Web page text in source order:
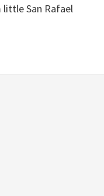
San Rafael